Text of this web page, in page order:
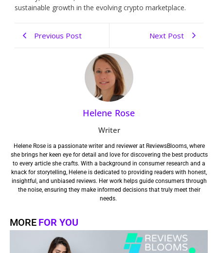
sustainable growth in the evolving crypto marketplace.
Previous Post Next Post
Helene Rose
Writer
Helene Rose is a passionate writer and reviewer at ReviewsBlooms, where
she brings her keen eye for detail and love for discovering the best products
to every article she crafts. With a background in consumer research and a
knack for storytelling, Helene is dedicated to providing readers with honest,
insightful, and unbiased reviews. Her work helps guide consumers through
the noise, ensuring they make informed decisions that truly meet their
needs.
MORE FOR YOU